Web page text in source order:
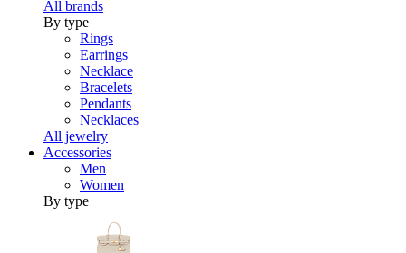
All brands
By type
Rings
Earrings
Necklace
Bracelets
Pendants
Necklaces
All jewelry
Accessories
Men
Women
By type